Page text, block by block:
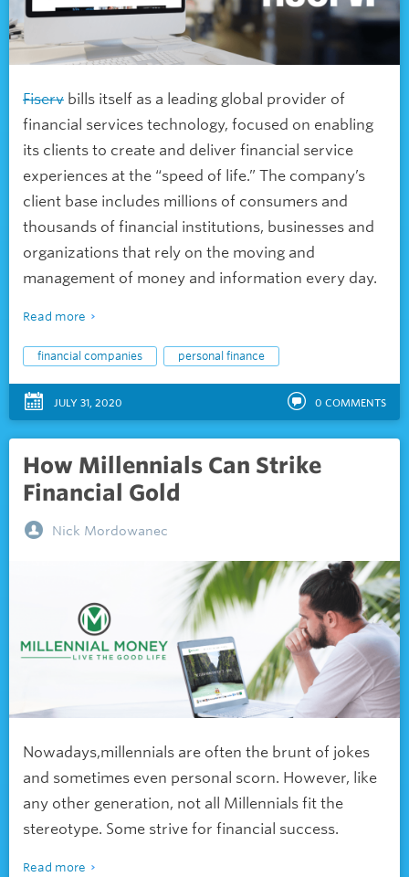
Fiserv bills itself as a leading global provider of
financial services technology, focused on enabling
its clients to create and deliver financial service
experiences at the “speed of life.” The company’s
client base includes millions of consumers and
thousands of financial institutions, businesses and
organizations that rely on the moving and
management of money and information every day.
Read more
financial companies personal finance
JULY 31, 2020 0 COMMENTS
How Millennials Can Strike
Financial Gold
Nick Mordowanec
Nowadays,millennials are often the brunt of jokes
and sometimes even personal scorn. However, like
any other generation, not all Millennials fit the
stereotype. Some strive for financial success.
Read more